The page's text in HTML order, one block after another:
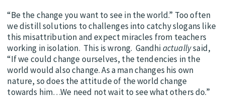
“Be the change you want to see in the world.” Too often
we distill solutions to challenges into catchy slogans like
this misattribution and expect miracles from teachers
working in isolation. This is wrong. Gandhiactuallysaid,
“If we could change ourselves, the tendencies in the
world would also change. As a man changes his own
nature, so does the attitude of the world change
towards him…We need not wait to see what others do.”